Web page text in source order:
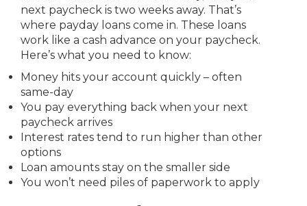
next paycheck is two weeks away. That’s
where payday loans come in. These loans
work like a cash advance on your paycheck.
Here’s what you need to know:
Money hits your account quickly – often
same-day
You pay everything back when your next
paycheck arrives
Interest rates tend to run higher than other
options
Loan amounts stay on the smaller side
You won’t need piles of paperwork to apply